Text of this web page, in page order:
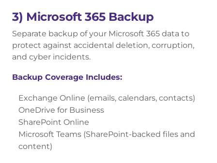
3) Microsoft 365 Backup
Separate backup of your Microsoft 365 data to
protect against accidental deletion, corruption,
and cyber incidents.
Backup Coverage Includes:
Exchange Online (emails, calendars, contacts)
OneDrive for Business
SharePoint Online
Microsoft Teams (SharePoint-backed files and
content)